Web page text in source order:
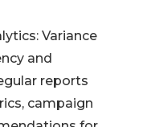
Variance
and
reports
campaign